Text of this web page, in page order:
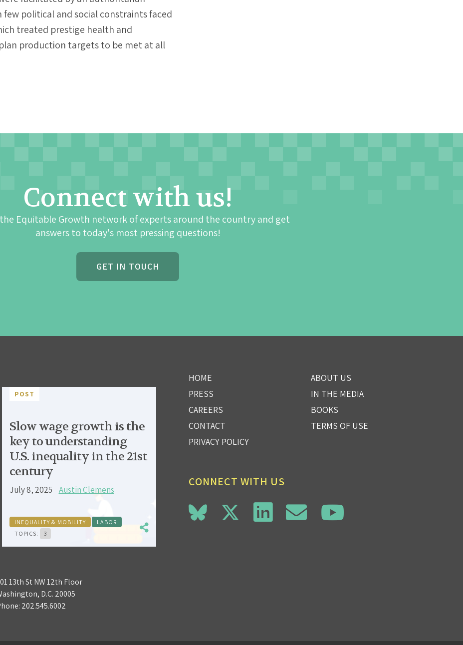
political and social constraints faced
treated prestige health and
production targets to be met at all
Connect with us!
Equitable Growth network of experts around the country and get
answers to today's most pressing questions!
GET IN TOUCH
POST
Slow wage growth is the
key to understanding
U.S. inequality in the 21st
century
July 8, 2025 Austin Clemens
INEQUALITY & MOBILITY
LABOR
TOPICS:
3
13th St NW 12th Floor
D.C. 20005
202.545.6002
HOME
ABOUT US
PRESS
IN THE MEDIA
CAREERS
BOOKS
CONTACT
TERMS OF USE
PRIVACY POLICY
CONNECT WITH US